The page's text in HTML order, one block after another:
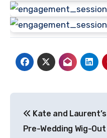
navigation
Kate and Laurent’s
Pre-Wedding Wig-Out